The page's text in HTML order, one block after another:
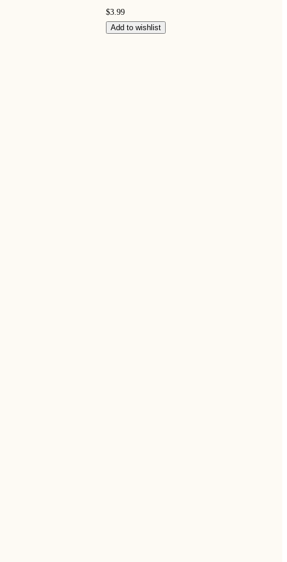
$3.99
Add to wishlist